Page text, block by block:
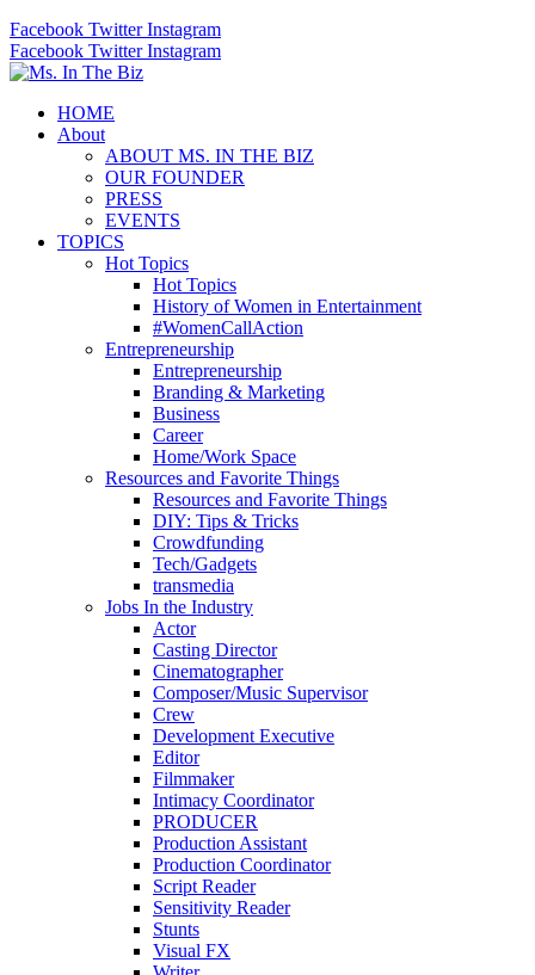
Facebook Twitter Instagram
Facebook Twitter Instagram
HOME
About
ABOUT MS. IN THE BIZ
OUR FOUNDER
PRESS
EVENTS
TOPICS
Hot Topics
Hot Topics
History of Women in Entertainment
#WomenCallAction
Entrepreneurship
Entrepreneurship
Branding & Marketing
Business
Career
Home/Work Space
Resources and Favorite Things
Resources and Favorite Things
DIY: Tips & Tricks
Crowdfunding
Tech/Gadgets
transmedia
Jobs In the Industry
Actor
Casting Director
Cinematographer
Composer/Music Supervisor
Crew
Development Executive
Editor
Filmmaker
Intimacy Coordinator
PRODUCER
Production Assistant
Production Coordinator
Script Reader
Sensitivity Reader
Stunts
Visual FX